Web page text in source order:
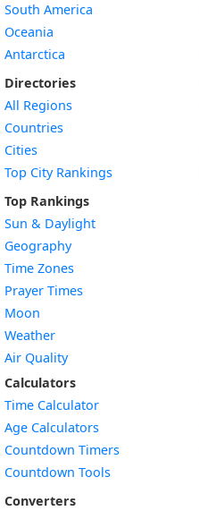
South America
Oceania
Antarctica
Directories
All Regions
Countries
Cities
Top City Rankings
Top Rankings
Sun & Daylight
Geography
Time Zones
Prayer Times
Moon
Weather
Air Quality
Calculators
Time Calculator
Age Calculators
Countdown Timers
Countdown Tools
Converters